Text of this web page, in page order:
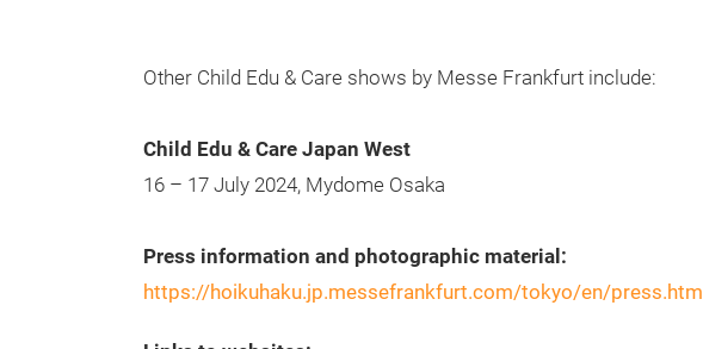
Other Child Edu & Care shows by Messe Frankfurt include:
Child Edu & Care Japan West
16 – 17 July 2024, Mydome Osaka
Press information and photographic material:
https://hoikuhaku.jp.messefrankfurt.com/tokyo/en/press.html